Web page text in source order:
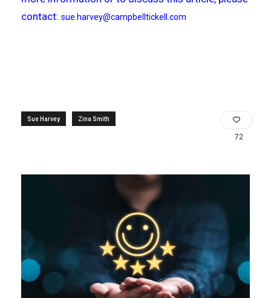
contact: sue.harvey@campbelltickell.com
Sue Harvey Zina Smith
72